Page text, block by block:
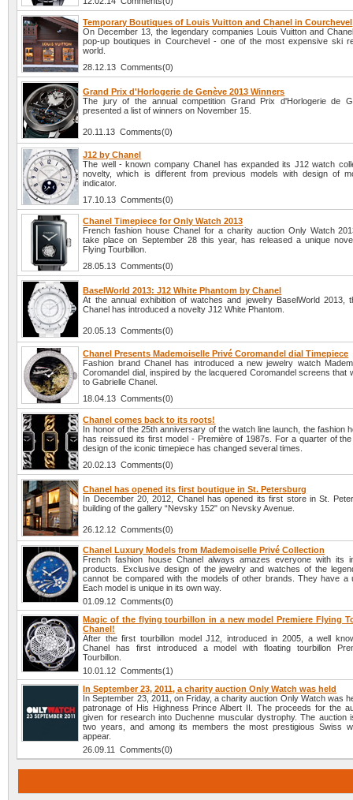
Temporary Boutiques of Louis Vuitton and Chanel in Courchevel
On December 13, the legendary companies Louis Vuitton and
pop-up boutiques in Courchevel - one of the most expensive ski
world.
28.12.13 Comments(0)
Grand Prix d'Horlogerie de Genève 2013 Winners
The jury of the annual competition Grand Prix d'Horlogerie de
presented a list of winners on November 15.
20.11.13 Comments(0)
J12 by Chanel
The well - known company Chanel has expanded its J12 watch
novelty, which is different from previous models with design of
indicator.
17.10.13 Comments(0)
Chanel Timepiece for Only Watch 2013
French fashion house Chanel for a charity auction Only Watch
take place on September 28 this year, has released a unique
Flying Tourbillon.
28.05.13 Comments(0)
BaselWorld 2013: J12 White Phantom by Chanel
At the annual exhibition of watches and jewelry BaselWorld 2013,
Chanel has introduced a novelty J12 White Phantom.
20.05.13 Comments(0)
Chanel Presents Mademoiselle Privé Coromandel dial Timepiece
Fashion brand Chanel has introduced a new jewelry watch
Coromandel dial, inspired by the lacquered Coromandel screens that
to Gabrielle Chanel.
18.04.13 Comments(0)
Chanel comes back to its roots!
In honor of the 25th anniversary of the watch line launch, the fashion
has reissued its first model - Première of 1987s. For a quarter of
design of the iconic timepiece has changed several times.
20.02.13 Comments(0)
Chanel has opened its first boutique in St. Petersburg
In December 20, 2012, Chanel has opened its first store in St.
building of the gallery “Nevsky 152" on Nevsky Avenue.
26.12.12 Comments(0)
Chanel Luxury Models from Mademoiselle Privé Collection
French fashion house Chanel always amazes everyone with its
products. Exclusive design of the jewelry and watches of the
cannot be compared with the models of other brands. They have a
Each model is unique in its own way.
01.09.12 Comments(0)
Magic of the flying tourbillon in a new model Premiere Flying
Chanel!
After the first tourbillon model J12, introduced in 2005, a well
Chanel has first introduced a model with floating tourbillon
Tourbillon.
10.01.12 Comments(1)
In September 23, 2011, a charity auction Only Watch was held
In September 23, 2011, on Friday, a charity auction Only Watch was
patronage of His Highness Prince Albert II. The proceeds for the
given for research into Duchenne muscular dystrophy. The auction
two years, and among its members the most prestigious Swiss
appear.
26.09.11 Comments(0)